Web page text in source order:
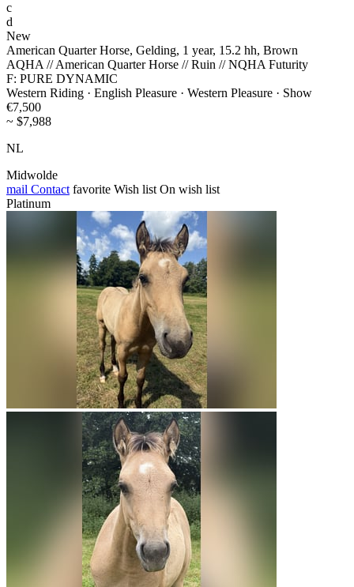
c
d
New
American Quarter Horse, Gelding, 1 year, 15.2 hh, Brown
AQHA // American Quarter Horse // Ruin // NQHA Futurity
F: PURE DYNAMIC
Western Riding · English Pleasure · Western Pleasure · Show
€7,500
~ $7,988
NL
Midwolde
mail Contact favorite Wish list On wish list
Platinum